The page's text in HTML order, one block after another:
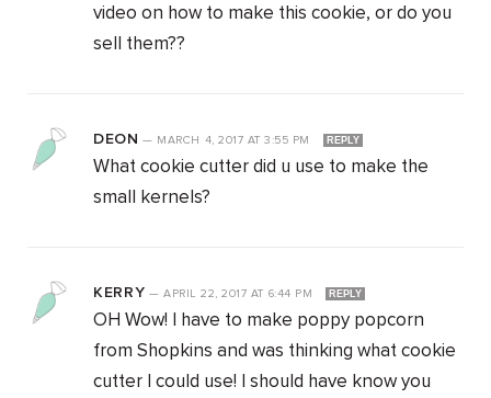
video on how to make this cookie, or do you
sell them??
DEON — MARCH 4, 2017 AT 3:55 PM REPLY
What cookie cutter did u use to make the
small kernels?
KERRY —APRIL 22, 2017 AT 6:44 PM REPLY
OH Wow! I have to make poppy popcorn
from Shopkins and was thinking what cookie
cutter I could use! I should have know you